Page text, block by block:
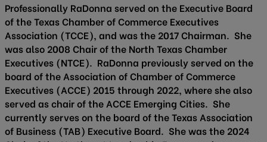
Professionally RaDonna served on the Executive Board
of the Texas Chamber of Commerce Executives
Association (TCCE), and was the 2017 Chairman. She
was also 2008 Chair of the North Texas Chamber
Executives (NTCE). RaDonna previously served on the
board of the Association of Chamber of Commerce
Executives (ACCE) 2015 through 2022, where she also
served as chair of the ACCE Emerging Cities. She
currently serves on the board of the Texas Association
of Business (TAB) Executive Board. She was the 2024